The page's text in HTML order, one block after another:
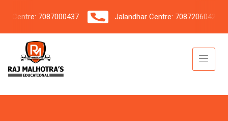
7087000437 Jalandhar Centre: 7087206042